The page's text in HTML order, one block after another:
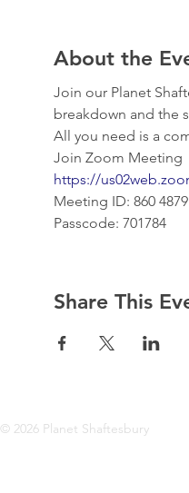
About the
Join our Planet
breakdown and the
All you need is a
Join Zoom Meeting
https://
Meeting ID: 860
Passcode: 701784
Share This
© 2026 Planet Shaftesbury